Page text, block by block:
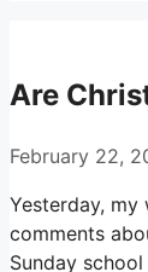
Are
February 22,
Yesterday,
comments
Sunday